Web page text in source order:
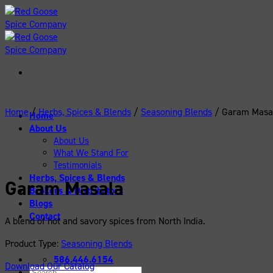
Skip
to
content
Home
About Us
About Us
What We Stand For
Testimonials
Herbs, Spices & Blends
Brokers & Distributors
Blogs
Contact
586.446.6154
Home / Herbs, Spices & Blends / Seasoning Blends / Garam
Garam Masala
A blend of hot and savory spices from North India.
Product Type: Seasoning Blends
Download Our Catalog